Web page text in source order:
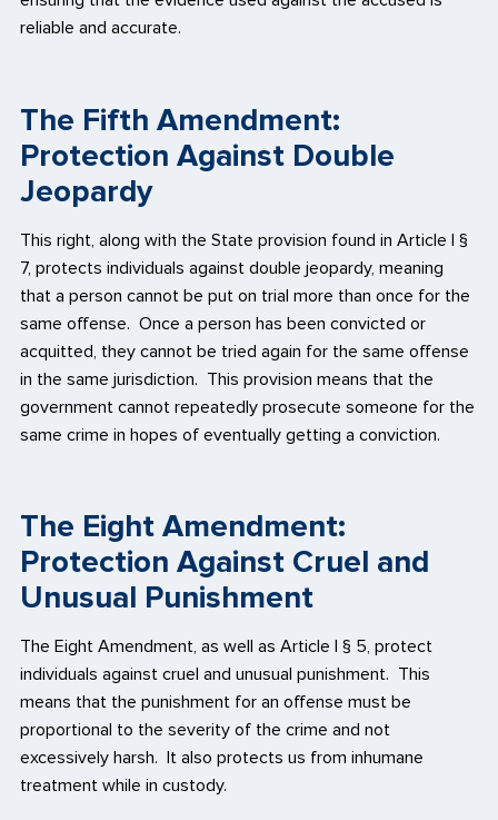
reliable and accurate.
The Fifth Amendment:
Protection Against Double
Jeopardy
This right, along with the State provision found in Article I §
7, protects individuals against double jeopardy, meaning
that a person cannot be put on trial more than once for the
same offense. Once a person has been convicted or
acquitted, they cannot be tried again for the same offense
in the same jurisdiction. This provision means that the
government cannot repeatedly prosecute someone for the
same crime in hopes of eventually getting a conviction.
The Eight Amendment:
Protection Against Cruel and
Unusual Punishment
The Eight Amendment, as well as Article I § 5, protect
individuals against cruel and unusual punishment. This
means that the punishment for an offense must be
proportional to the severity of the crime and not
excessively harsh. It also protects us from inhumane
treatment while in custody.